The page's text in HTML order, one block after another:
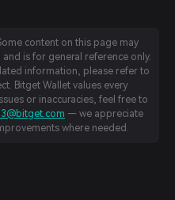
content on this page may
is for general reference only.
information, please refer to
Bitget Wallet values every
or inaccuracies, feel free to
— we appreciate
where needed.